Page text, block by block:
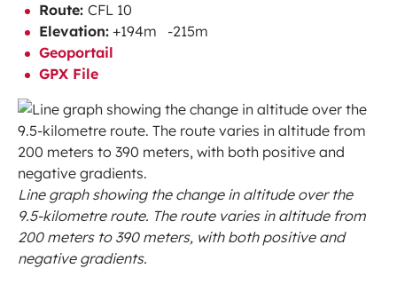
Route: CFL 10
Elevation: +194m -215m
Geoportail
GPX File
Line graph showing the change in altitude over the
9.5-kilometre route. The route varies in altitude from
200 meters to 390 meters, with both positive and
negative gradients.